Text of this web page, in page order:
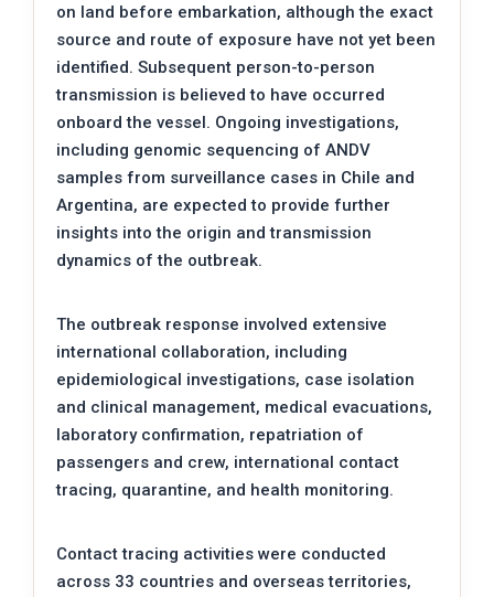
on land before embarkation, although the exact
source and route of exposure have not yet been
identified. Subsequent person-to-person
transmission is believed to have occurred
onboard the vessel. Ongoing investigations,
including genomic sequencing of ANDV
samples from surveillance cases in Chile and
Argentina, are expected to provide further
insights into the origin and transmission
dynamics of the outbreak.
The outbreak response involved extensive
international collaboration, including
epidemiological investigations, case isolation
and clinical management, medical evacuations,
laboratory confirmation, repatriation of
passengers and crew, international contact
tracing, quarantine, and health monitoring.
Contact tracing activities were conducted
across 33 countries and overseas territories,